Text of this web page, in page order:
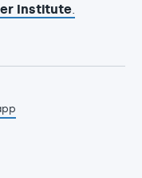
Institute.